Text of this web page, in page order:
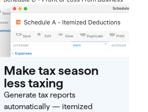
Make tax season
less taxing
Generate tax reports
automatically — itemized